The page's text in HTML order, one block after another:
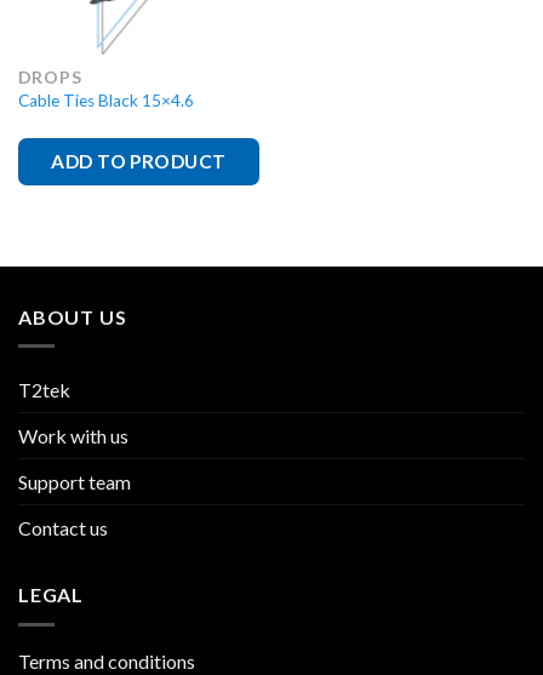
DROPS
Cable Ties Black 15×4.6
ADD TO PRODUCT
ABOUT US
T2tek
Work with us
Support team
Contact us
LEGAL
Terms and conditions